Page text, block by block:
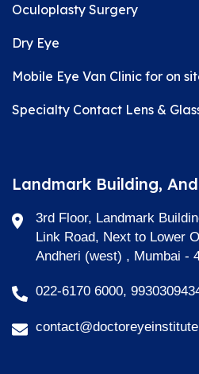
Oculoplasty Surgery
Dry Eye
Mobile Eye Van Clinic for on
Specialty Contact Lens &
Landmark Building,
3rd Floor, Landmark
Link Road, Next to Lower
Andheri (west) , Mumbai -
022-6170 6000,